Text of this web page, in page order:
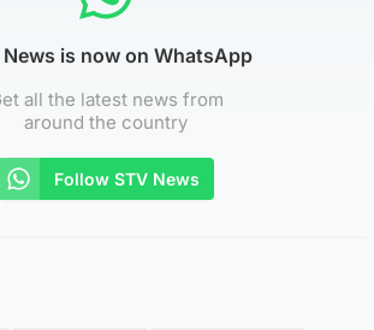
News is now on WhatsApp
all the latest news from
around the country
Follow STV News